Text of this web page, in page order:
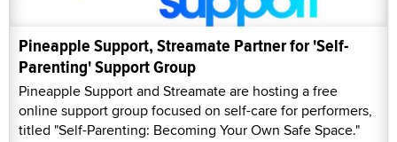
Pineapple Support, Streamate Partner for 'Self-
Parenting' Support Group
Pineapple Support and Streamate are hosting a free
online support group focused on self-care for performers,
titled "Self-Parenting: Becoming Your Own Safe Space."